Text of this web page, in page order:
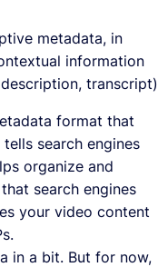
metadata, in
information
transcript)
format that
search engines
organize and
search engines
your video content
in a bit. But for now,